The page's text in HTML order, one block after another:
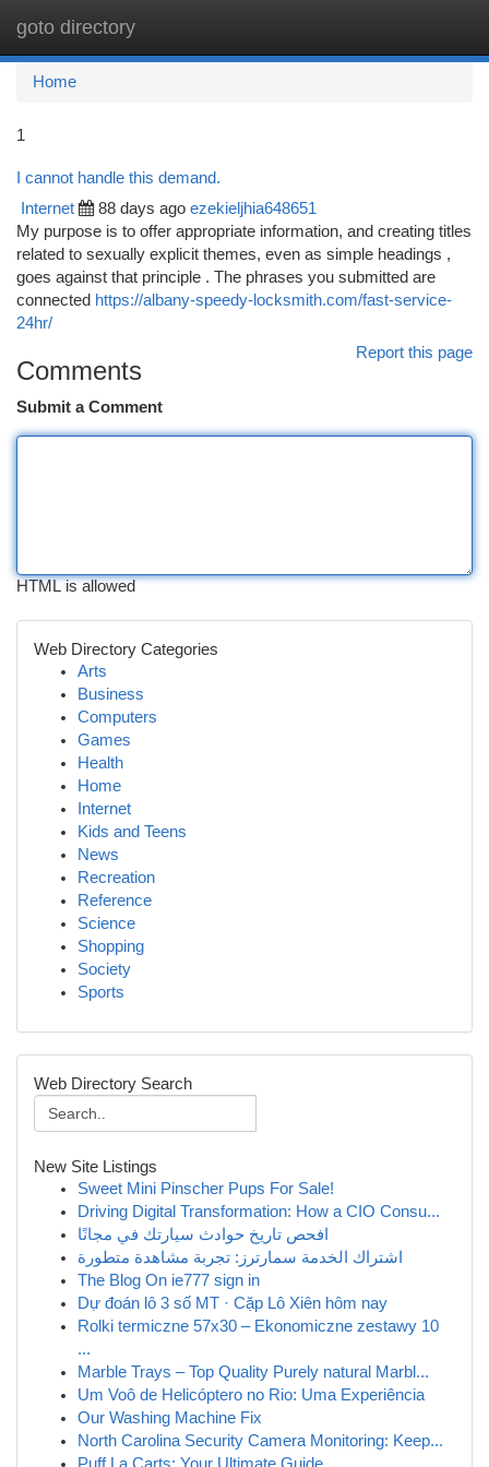
goto directory
Home
1
I cannot handle this demand.
Internet 88 days ago ezekieljhia648651
My purpose is to offer appropriate information, and creating titles
related to sexually explicit themes, even as simple headings ,
goes against that principle . The phrases you submitted are
connected https://albany-speedy-locksmith.com/fast-service-
24hr/
Report this page
Comments
Submit a Comment
HTML is allowed
Web Directory Categories
Arts
Business
Computers
Games
Health
Home
Internet
Kids and Teens
News
Recreation
Reference
Science
Shopping
Society
Sports
Web Directory Search
New Site Listings
Sweet Mini Pinscher Pups For Sale!
Driving Digital Transformation: How a CIO Consu...
افحص تاريخ حوادث سيارتك في مجانًا
اشتراك الخدمة سمارترز: تجربة مشاهدة متطورة
The Blog On ie777 sign in
Dự đoán lô 3 số MT · Cặp Lô Xiên hôm nay
Rolki termiczne 57x30 – Ekonomiczne zestawy 10
...
Marble Trays – Top Quality Purely natural Marbl...
Um Voô de Helicóptero no Rio: Uma Experiência
Our Washing Machine Fix
North Carolina Security Camera Monitoring: Keep...